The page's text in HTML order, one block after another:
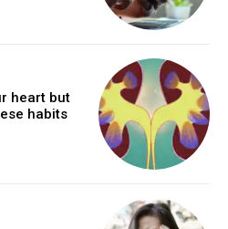
heart but
habits